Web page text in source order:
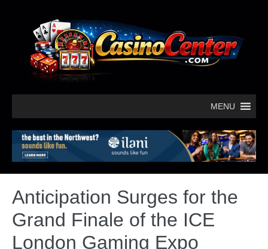
MENU
Anticipation Surges for the
Grand Finale of the ICE
London Gaming Expo